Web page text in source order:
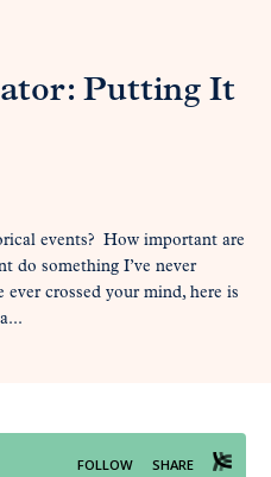
Putting It
events? How important are
do something I’ve never
crossed your mind, here is